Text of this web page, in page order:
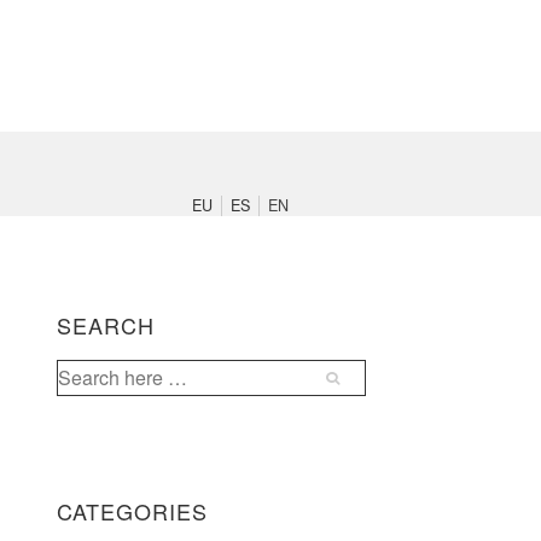
EU ES EN
SEARCH
Search
for:
CATEGORIES